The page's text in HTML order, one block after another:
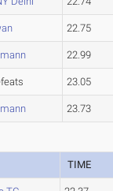
22.75
22.99
23.05
23.73
TIME